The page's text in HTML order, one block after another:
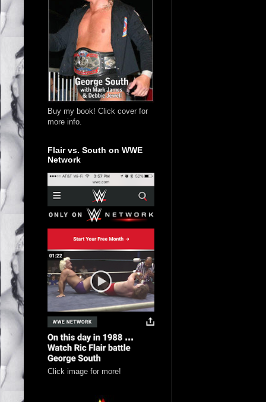
Buy my book! Click cover for
more info.
Flair vs. South on WWE
Network
Click image for more!